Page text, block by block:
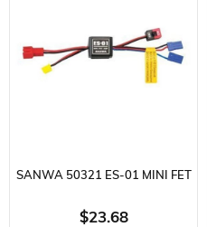
SANWA 50321 ES-01 MINI FET
ELECTRONIC SPEED CONTROL
$23.68